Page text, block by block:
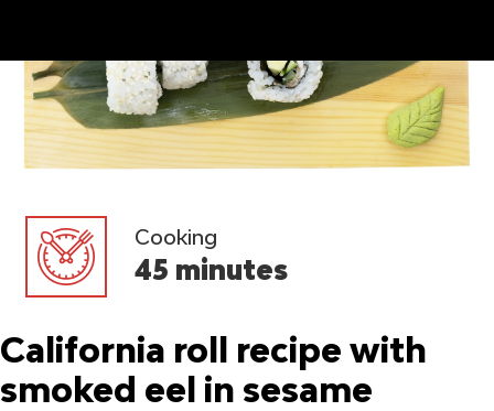
Cooking
45 minutes
California roll recipe with
smoked eel in sesame